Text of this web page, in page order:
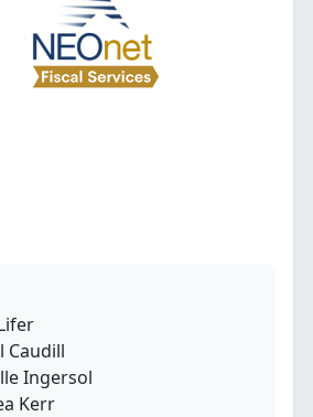
Caudill
Ingersol
Kerr